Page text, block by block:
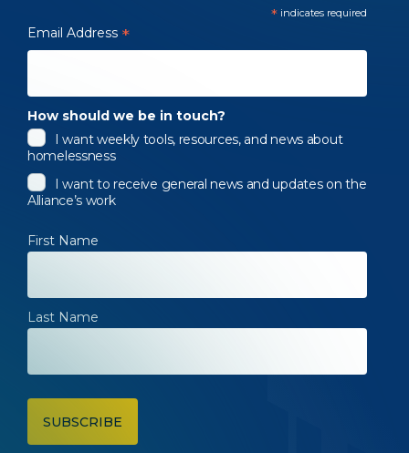
* indicates required
Email Address *
How should we be in touch?
I want weekly tools, resources, and news about
homelessness
I want to receive general news and updates on the
Alliance’s work
First Name
Last Name